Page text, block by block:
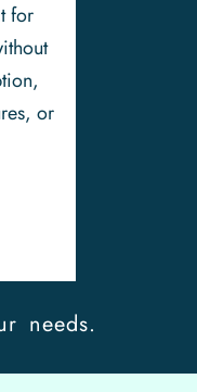
for
or
needs.